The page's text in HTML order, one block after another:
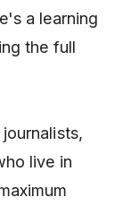
a learning
the full
live in